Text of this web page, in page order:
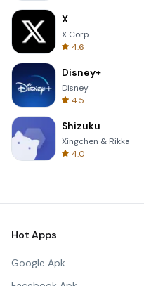
X
X Corp.
4.6
Disney+
Disney
4.5
Shizuku
Xingchen & Rikka
4.0
Hot Apps
Google Apk